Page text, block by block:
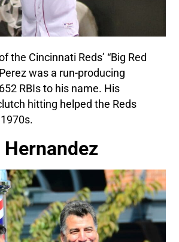
the Cincinnati Reds’ “Big Red
was a run-producing
RBIs to his name. His
hitting helped the Reds